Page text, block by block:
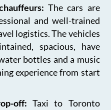
The cars are
and well-trained
logistics. The vehicles
spacious, have
bottles and a music
experience from start
off: Taxi to Toronto